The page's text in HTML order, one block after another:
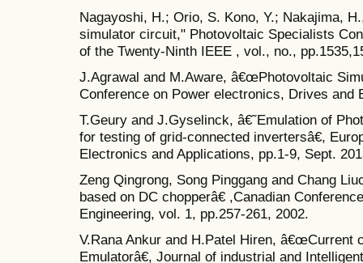
Nagayoshi, H.; Orio, S. Kono, Y.; Nakajima,
simulator circuit," Photovoltaic Specialists
of the Twenty-Ninth IEEE , vol., no.,
J.Agrawal and M.Aware, â€œPhotovoltaic
Conference on Power electronics, Drives and
T.Geury and J.Gyselinck, â€˜Emulation of
for testing of grid-connected invertersâ€,
Electronics and Applications, pp.1-9, Sept.
Zeng Qingrong, Song Pinggang and Chang
based on DC chopperâ€ ,Canadian
Engineering, vol. 1, pp.257-261, 2002.
V.Rana Ankur and H.Patel Hiren, â€œCurrent
Emulatorâ€, Journal of industrial and